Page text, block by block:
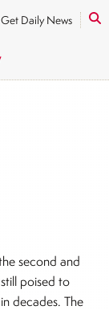
Get Daily News
second and
poised to
decades. The